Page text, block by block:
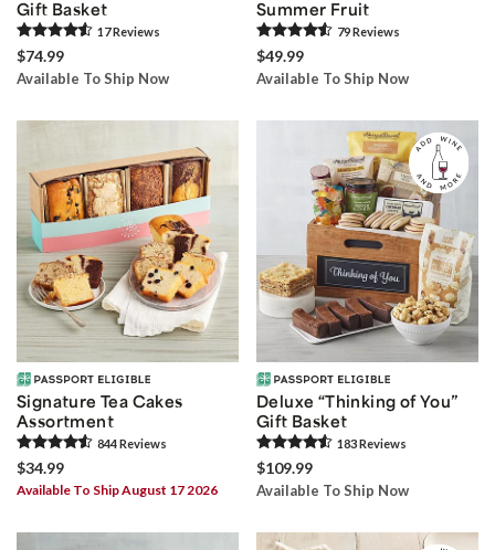
Gift Basket
17Reviews
$74.99
Available To Ship Now
Summer Fruit
79Reviews
$49.99
Available To Ship Now
Signature Tea Cakes
Assortment
844Reviews
$34.99
Available To Ship August 17 2026
Deluxe “Thinking of You”
Gift Basket
183Reviews
$109.99
Available To Ship Now